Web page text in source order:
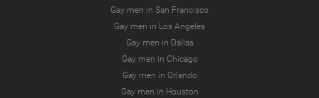
Gay men in San Francisco
Gay men in Los Angeles
Gay men in Dallas
Gay men in Chicago
Gay men in Orlando
Gay men in Houston